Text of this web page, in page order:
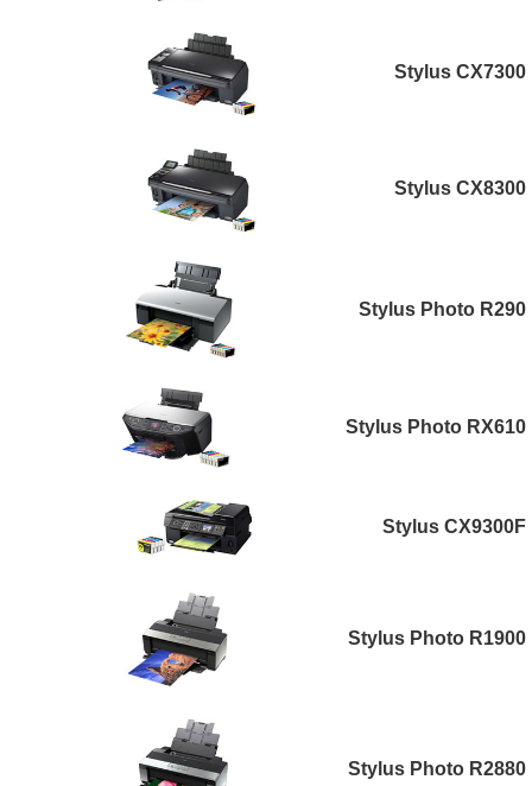
Stylus CX7300
Stylus CX8300
Stylus Photo R290
Stylus Photo RX610
Stylus CX9300F
Stylus Photo R1900
Stylus Photo R2880